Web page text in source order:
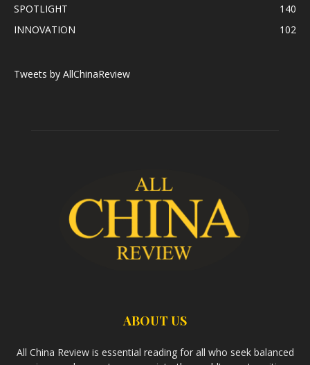
SPOTLIGHT
140
INNOVATION
102
Tweets by AllChinaReview
ABOUT US
All China Review is essential reading for all who seek balanced